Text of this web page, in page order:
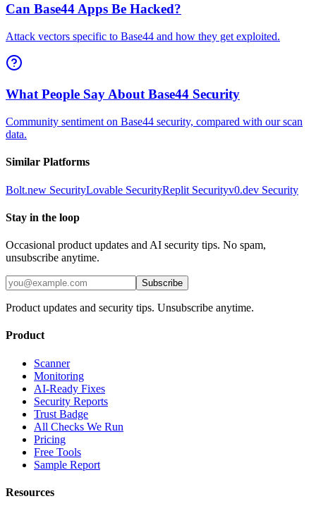
Can Base44 Apps Be Hacked?
Attack vectors specific to Base44 and how they get exploited.
What People Say About Base44 Security
Community sentiment on Base44 security, compared with our scan
data.
Similar Platforms
Bolt.new SecurityLovable SecurityReplit Securityv0.dev Security
Stay in the loop
Occasional product updates and AI security tips. No spam,
unsubscribe anytime.
Subscribe
Product updates and security tips. Unsubscribe anytime.
Product
Scanner
Monitoring
AI-Ready Fixes
Security Reports
Trust Badge
All Checks We Run
Pricing
Free Tools
Sample Report
Resources